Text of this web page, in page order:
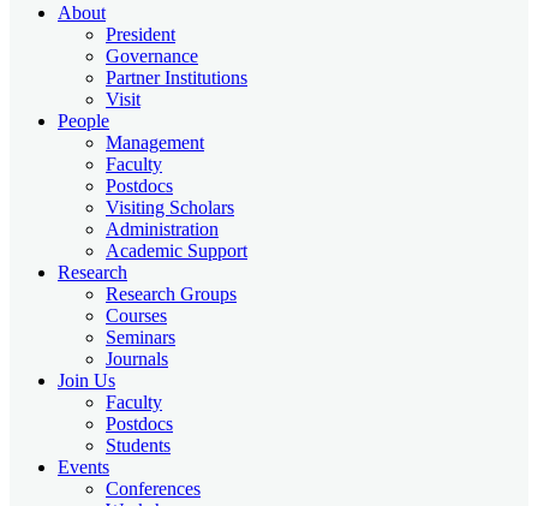
About
President
Governance
Partner Institutions
Visit
People
Management
Faculty
Postdocs
Visiting Scholars
Administration
Academic Support
Research
Research Groups
Courses
Seminars
Journals
Join Us
Faculty
Postdocs
Students
Events
Conferences